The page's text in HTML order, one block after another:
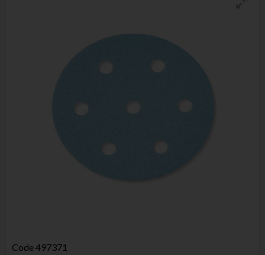
Code497371